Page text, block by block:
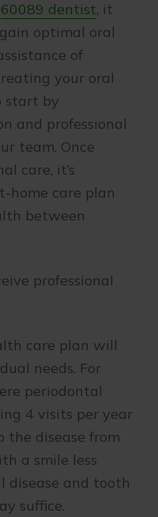
60089 dentist, it
optimal oral
of
your oral
start by
and professional
team. Once
care, it’s
home care plan
between
professional
care plan will
needs. For
periodontal
4 visits per year
the disease from
a smile less
disease and tooth
suffice.